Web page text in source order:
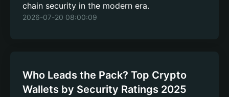
chain security in the modern era.
2026-07-20 08:00:09
Who Leads the Pack? Top Crypto
Wallets by Security Ratings 2025